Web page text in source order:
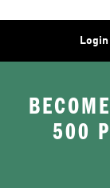
Login
500